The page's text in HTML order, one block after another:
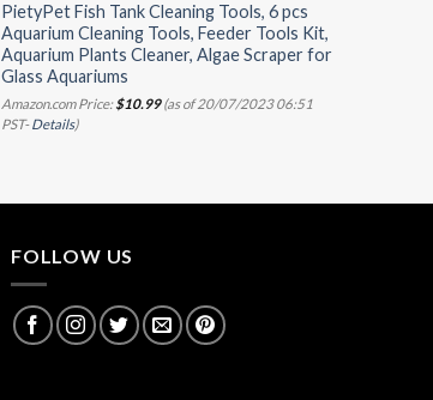
PietyPet Fish Tank Cleaning Tools, 6 pcs
Aquarium Cleaning Tools, Feeder Tools Kit,
Aquarium Plants Cleaner, Algae Scraper for
Glass Aquariums
Amazon.com Price:$10.99(as of 20/07/2023 06:51
PST-Details)
FOLLOW US